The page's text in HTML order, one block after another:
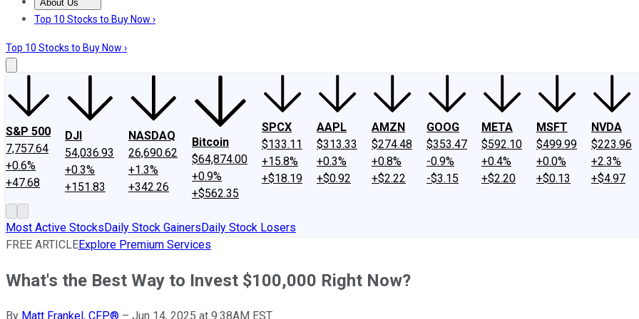
About Us
About UsContact UsInvesting Philosophy
Top 10 Stocks to Buy Now ›
Top 10 Stocks to Buy Now ›
S&P 500
7,757.64
+0.6%
+47.68
DJI
54,036.93
+0.3%
+151.83
NASDAQ
26,690.62
+1.3%
+342.26
Bitcoin
$64,874.00
+0.9%
+$562.35
SPCX
$133.11
+15.8%
+$18.19
AAPL
$313.33
+0.3%
+$0.92
AMZN
$274.48
+0.8%
+$2.22
GOOG
$353.47
-0.9%
-$3.15
META
$592.10
+0.4%
+$2.20
MSFT
$499.99
+0.0%
+$0.13
NVDA
$223.96
+2.3%
+$4.97
Most Active StocksDaily Stock GainersDaily Stock Losers
FREE ARTICLEExplore Premium Services
What's the Best Way to Invest $100,000 Right Now?
By Matt Frankel, CFP® – Jun 14, 2025 at 9:38AM EST